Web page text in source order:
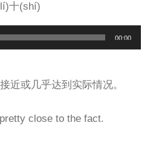
十(shí)
00:00
近或几乎达到实际情况。
close to the fact.